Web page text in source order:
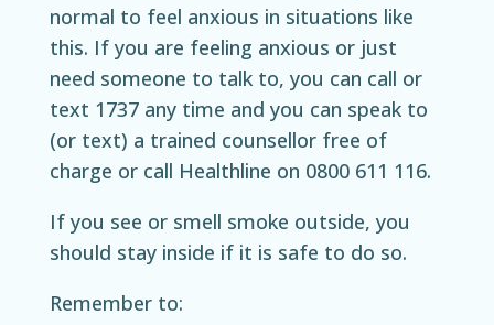
normal to feel anxious in situations like
this. If you are feeling anxious or just
need someone to talk to, you can call or
text 1737 any time and you can speak to
(or text) a trained counsellor free of
charge or call Healthline on 0800 611 116.
If you see or smell smoke outside, you
should stay inside if it is safe to do so.
Remember to: